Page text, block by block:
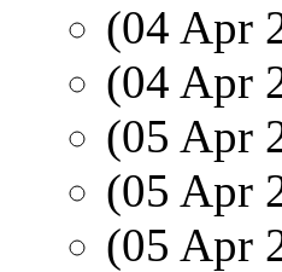
(04 Apr
(04 Apr
(05 Apr
(05 Apr
(05 Apr